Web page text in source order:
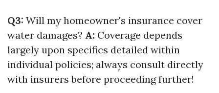
Q3: Will my homeowner's insurance cover
water damages? A: Coverage depends
largely upon specifics detailed within
individual policies; always consult directly
with insurers before proceeding further!